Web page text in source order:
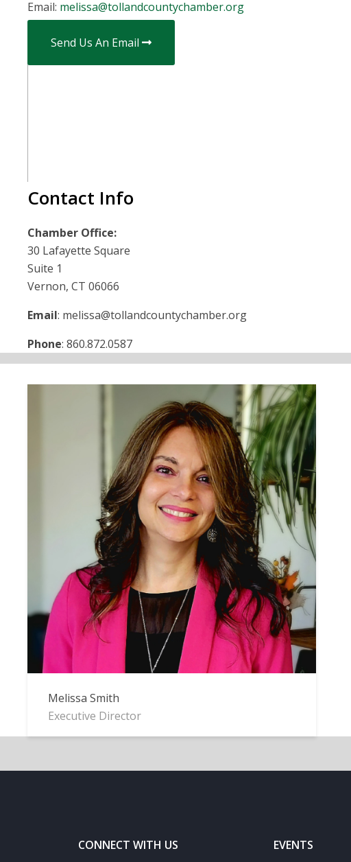
Email: melissa@tollandcountychamber.org
Send Us An Email
Contact Info
Chamber Office:
30 Lafayette Square
Suite 1
Vernon, CT 06066
Email: melissa@tollandcountychamber.org
Phone: 860.872.0587
Executive Director
Melissa Smith
CONNECT WITH US EVENTS